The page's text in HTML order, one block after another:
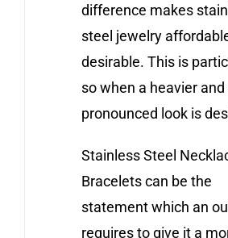
difference makes
steel jewelry
desirable. This is
so when a heavier
pronounced look is
Stainless Steel
Bracelets can be the
statement which an
requires to give it a